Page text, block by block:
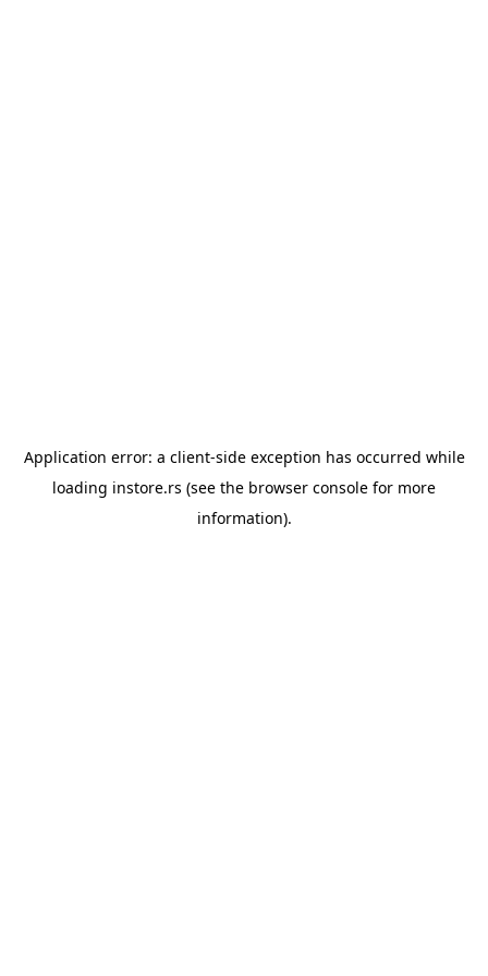
Application error: a client-side exception has occurred while
loading instore.rs (see the browser console for more
information).